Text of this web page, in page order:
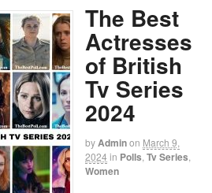
The Best
Actresses
of British
Tv Series
2024
byAdminon March 9,
2024 in Polls Tv Series
Women